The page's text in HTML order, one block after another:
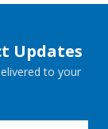
Updates
to your